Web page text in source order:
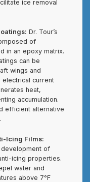
ice removal
Dr. Tour’s
of
in an epoxy matrix.
can be
wings and
electrical current
heat,
accumulation.
efficient alternative
Icing Films:
of
icing properties.
water and
above 7°F